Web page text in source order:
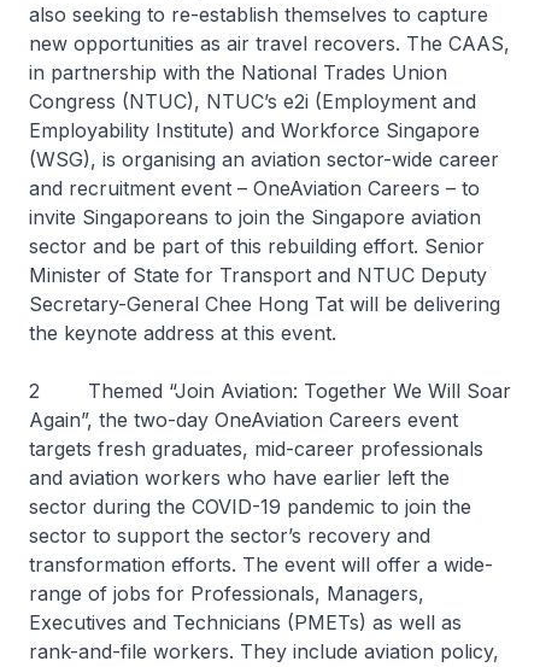
also seeking to re-establish themselves to capture
new opportunities as air travel recovers. The CAAS,
in partnership with the National Trades Union
Congress (NTUC), NTUC’s e2i (Employment and
Employability Institute) and Workforce Singapore
(WSG), is organising an aviation sector-wide career
and recruitment event – OneAviation Careers – to
invite Singaporeans to join the Singapore aviation
sector and be part of this rebuilding effort. Senior
Minister of State for Transport and NTUC Deputy
Secretary-General Chee Hong Tat will be delivering
the keynote address at this event.
2 Themed “Join Aviation: Together We Will Soar
Again”, the two-day OneAviation Careers event
targets fresh graduates, mid-career professionals
and aviation workers who have earlier left the
sector during the COVID-19 pandemic to join the
sector to support the sector’s recovery and
transformation efforts. The event will offer a wide-
range of jobs for Professionals, Managers,
Executives and Technicians (PMETs) as well as
rank-and-file workers. They include aviation policy,